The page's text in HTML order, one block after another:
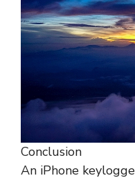
Conclusion
An iPhone